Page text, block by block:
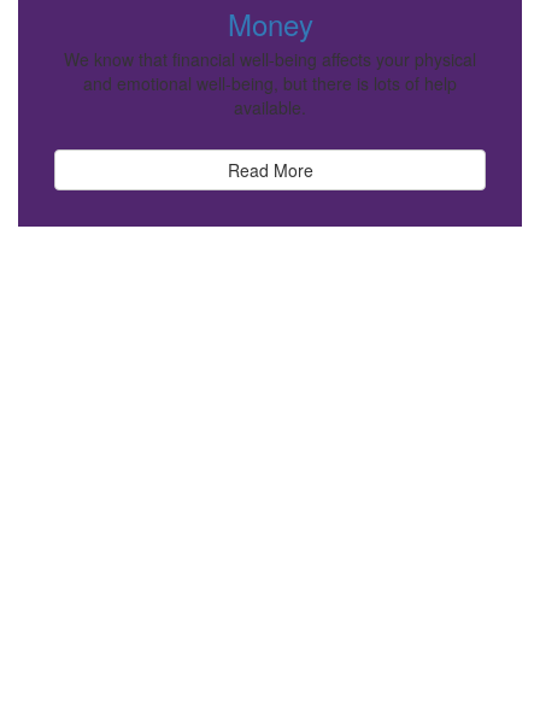
Money
We know that financial well-being affects your physical
and emotional well-being, but there is lots of help
available.
Read More